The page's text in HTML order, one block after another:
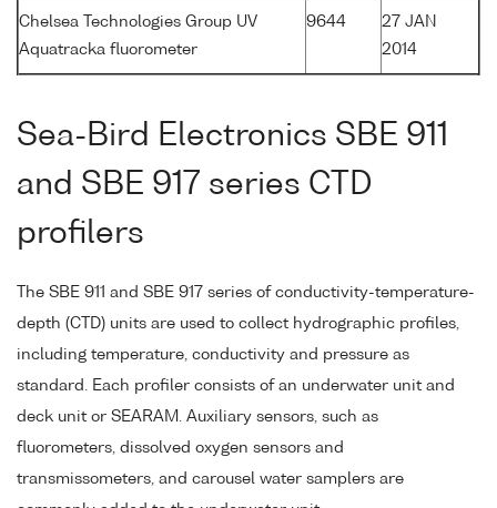
Chelsea Technologies Group UV
Aquatracka fluorometer
9644
27 JAN
2014
Sea-Bird Electronics SBE 911
and SBE 917 series CTD
profilers
The SBE 911 and SBE 917 series of conductivity-temperature-
depth (CTD) units are used to collect hydrographic profiles,
including temperature, conductivity and pressure as
standard. Each profiler consists of an underwater unit and
deck unit or SEARAM. Auxiliary sensors, such as
fluorometers, dissolved oxygen sensors and
transmissometers, and carousel water samplers are